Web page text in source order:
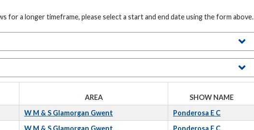
for a longer timeframe, please select a start and end date using the form above.
AREA
SHOW NAME
W M & S Glamorgan Gwent
Ponderosa E C
W M & S Glamorgan Gwent Ponderosa E C